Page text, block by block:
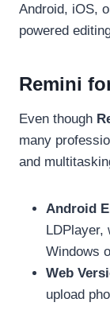
Android, iOS,
powered
Remini
Even though
many
and
Android
LDPlayer,
Windows
Web
upload